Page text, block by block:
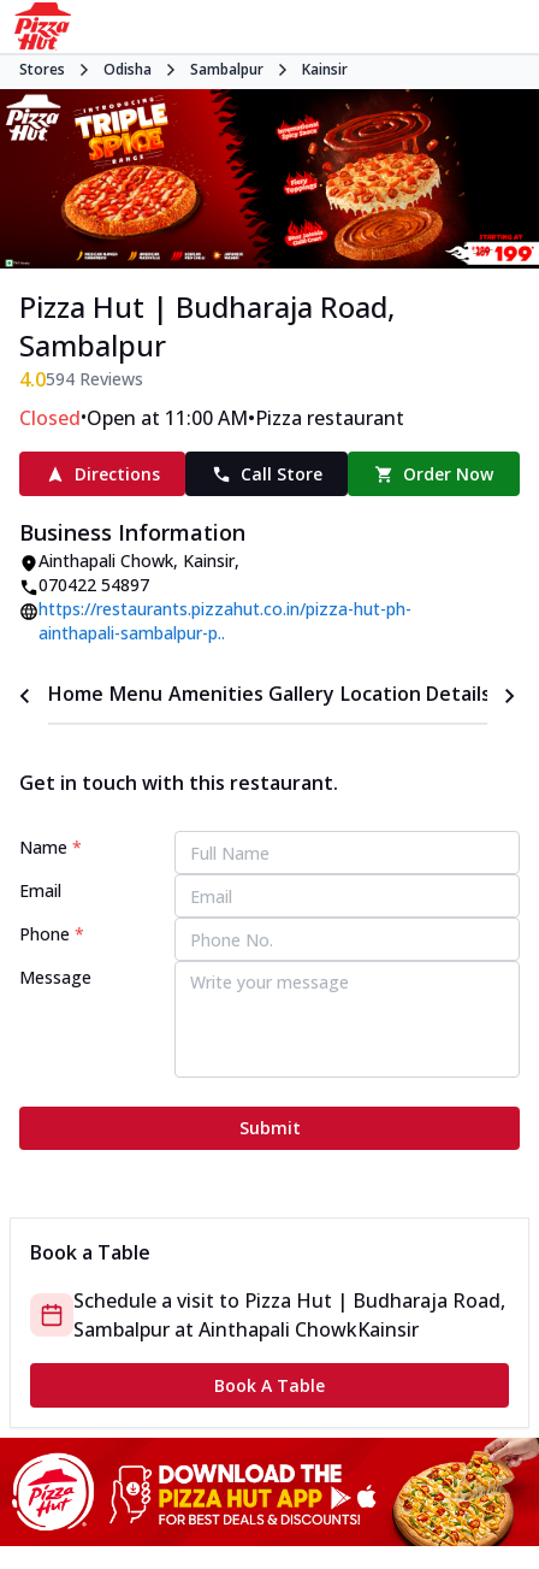
Stores Odisha Sambalpur Kainsir
Pizza Hut | Budharaja Road,
Sambalpur
4.0594 Reviews
Closed•Open at 11:00 AM•Pizza restaurant
Directions Call Store Order Now
Business Information
Ainthapali Chowk, Kainsir,
070422 54897
https://restaurants.pizzahut.co.in/pizza-hut-ph-
ainthapali-sambalpur-p..
Home Menu Amenities Gallery Location Details
Get in touch with this restaurant.
Name *
Email
Phone *
Message
Submit
Book a Table
Schedule a visit to Pizza Hut | Budharaja Road,
Sambalpur at Ainthapali ChowkKainsir
Book A Table